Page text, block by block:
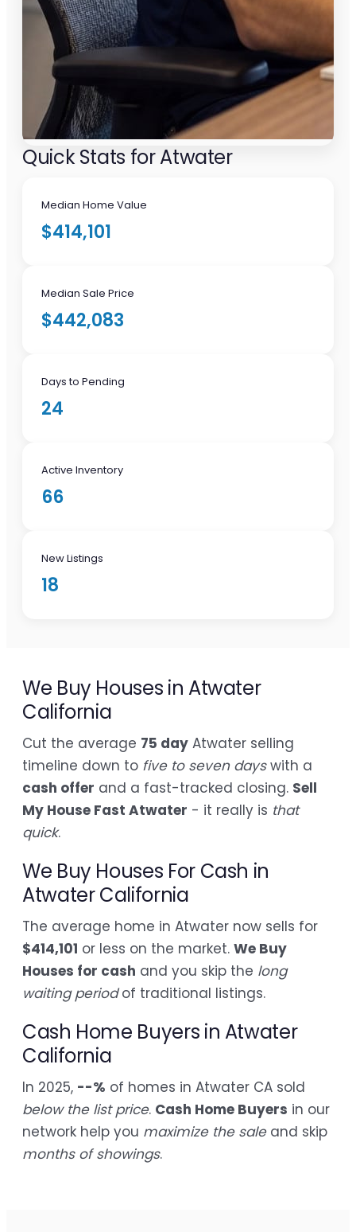
Quick Stats for Atwater
Median Home Value
$414,101
Median Sale Price
$442,083
Days to Pending
24
Active Inventory
66
New Listings
18
We Buy Houses in Atwater
California
Cut the average 75 day Atwater selling
timeline down to five to seven dayswith a
cash offer and a fast-tracked closing. Sell
My House Fast Atwater - it really is that
quick.
We Buy Houses For Cash in
Atwater California
The average home in Atwater now sells for
$414,101 or less on the market. We Buy
Houses for cash and you skip the long
waiting periodof traditional listings.
Cash Home Buyers in Atwater
California
In 2025, --% of homes in Atwater CA sold
below the list price. Cash Home Buyers in our
network help you maximize the saleand skip
months of showings.